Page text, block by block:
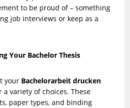
to be proud of – something
job interviews or keep as a
Your Bachelor Thesis
your Bachelorarbeit drucken
a variety of choices. These
paper types, and binding